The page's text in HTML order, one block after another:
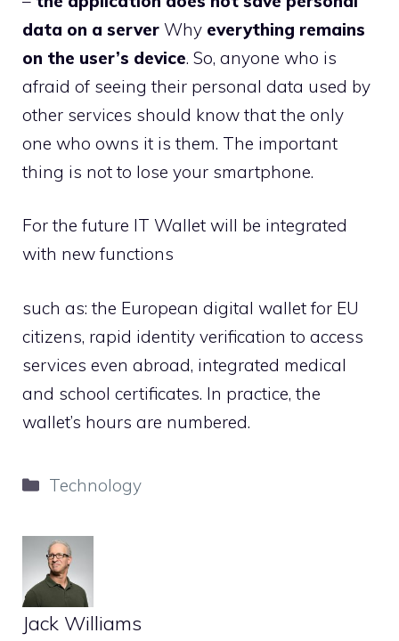
data on a server Why everything remains
on the user’s device. So, anyone who is
afraid of seeing their personal data used by
other services should know that the only
one who owns it is them. The important
thing is not to lose your smartphone.
For the future IT Wallet will be integrated
with new functions
such as: the European digital wallet for EU
citizens, rapid identity verification to access
services even abroad, integrated medical
and school certificates. In practice, the
wallet’s hours are numbered.
Categories
Technology
Jack Williams